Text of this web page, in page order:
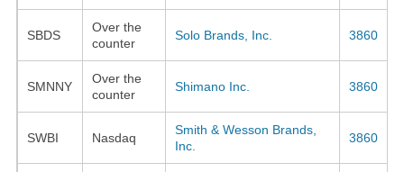
SBDS
Over the
counter
Solo Brands, Inc. 3860
SMNNY
Over the
counter
Shimano Inc. 3860
SWBI Nasdaq
Smith & Wesson Brands,
Inc.
3860